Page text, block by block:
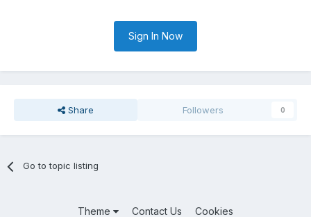
Sign In Now
Share Followers 0
Go to topic listing
Theme Contact Us Cookies